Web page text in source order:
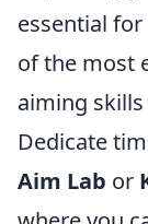
essential
of the most
aiming
Dedicate
Aim Lab or